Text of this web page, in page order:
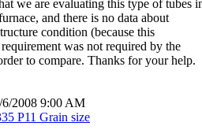
we are evaluating this type of tubes
and there is no data about
condition (because this
was not required by the
to compare. Thanks for your help.
6/2008 9:00 AM
P11 Grain size